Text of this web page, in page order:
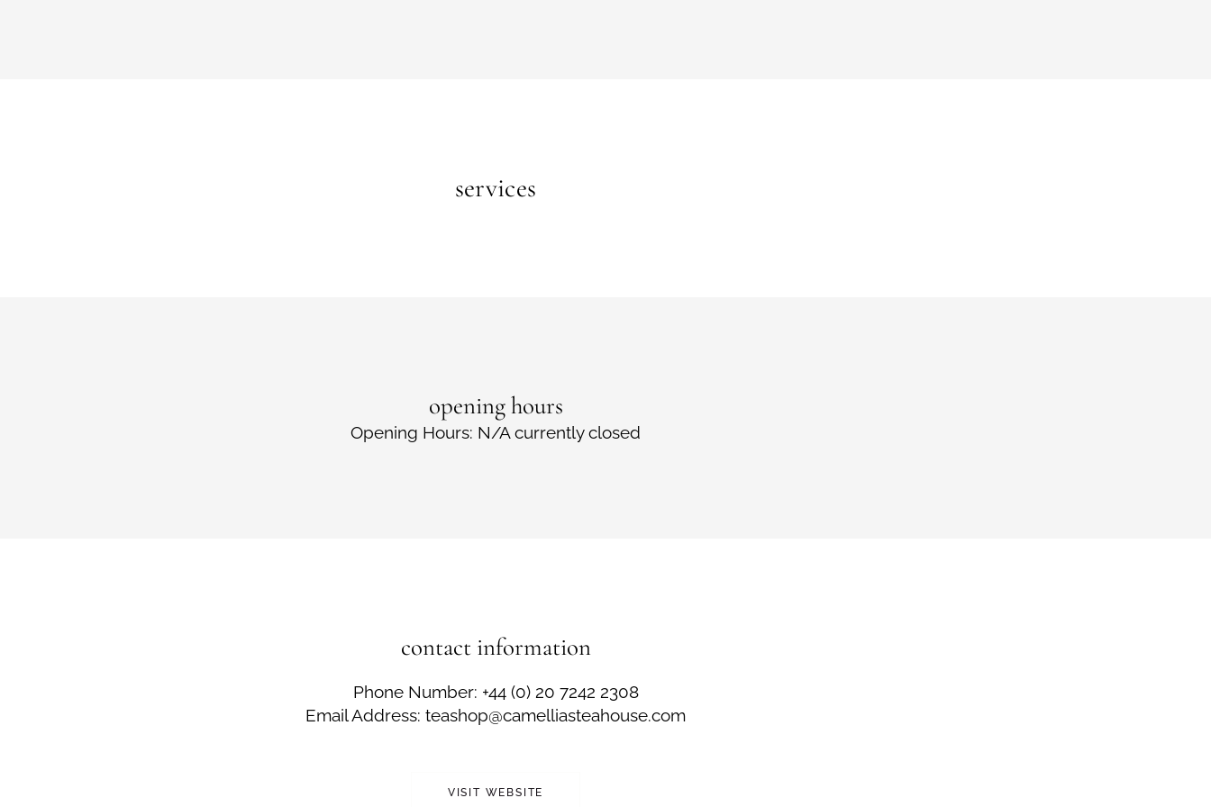
services
opening hours
Opening Hours: N/A currently closed
contact information
Phone Number: +44 (0) 20 7242 2308
Email Address: teashop@camelliasteahouse.com
VISIT WEBSITE